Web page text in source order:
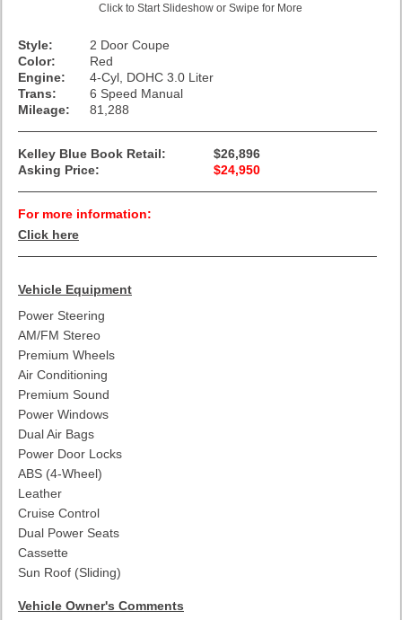
Click to Start Slideshow or Swipe for More
Style:
2 Door Coupe
Color:
Red
Engine:
4-Cyl, DOHC 3.0 Liter
Trans:
6 Speed Manual
Mileage:
81,288
Kelley Blue Book Retail:
$26,896
Asking Price:
$24,950
For more information:
Click here
Vehicle Equipment
Power Steering
AM/FM Stereo
Premium Wheels
Air Conditioning
Premium Sound
Power Windows
Dual Air Bags
Power Door Locks
ABS (4-Wheel)
Leather
Cruise Control
Dual Power Seats
Cassette
Sun Roof (Sliding)
Vehicle Owner's Comments